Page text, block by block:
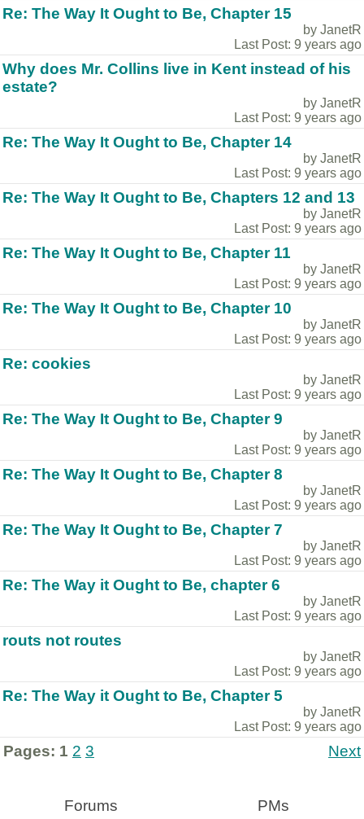
Re: The Way It Ought to Be, Chapter 15
by JanetR
Last Post: 9 years ago
Why does Mr. Collins live in Kent instead of his
estate?
by JanetR
Last Post: 9 years ago
Re: The Way It Ought to Be, Chapter 14
by JanetR
Last Post: 9 years ago
Re: The Way It Ought to Be, Chapters 12 and 13
by JanetR
Last Post: 9 years ago
Re: The Way It Ought to Be, Chapter 11
by JanetR
Last Post: 9 years ago
Re: The Way It Ought to Be, Chapter 10
by JanetR
Last Post: 9 years ago
Re: cookies
by JanetR
Last Post: 9 years ago
Re: The Way It Ought to Be, Chapter 9
by JanetR
Last Post: 9 years ago
Re: The Way It Ought to Be, Chapter 8
by JanetR
Last Post: 9 years ago
Re: The Way It Ought to Be, Chapter 7
by JanetR
Last Post: 9 years ago
Re: The Way it Ought to Be, chapter 6
by JanetR
Last Post: 9 years ago
routs not routes
by JanetR
Last Post: 9 years ago
Re: The Way it Ought to Be, Chapter 5
by JanetR
Last Post: 9 years ago
Pages: 1 2 3 Next
Forums PMs